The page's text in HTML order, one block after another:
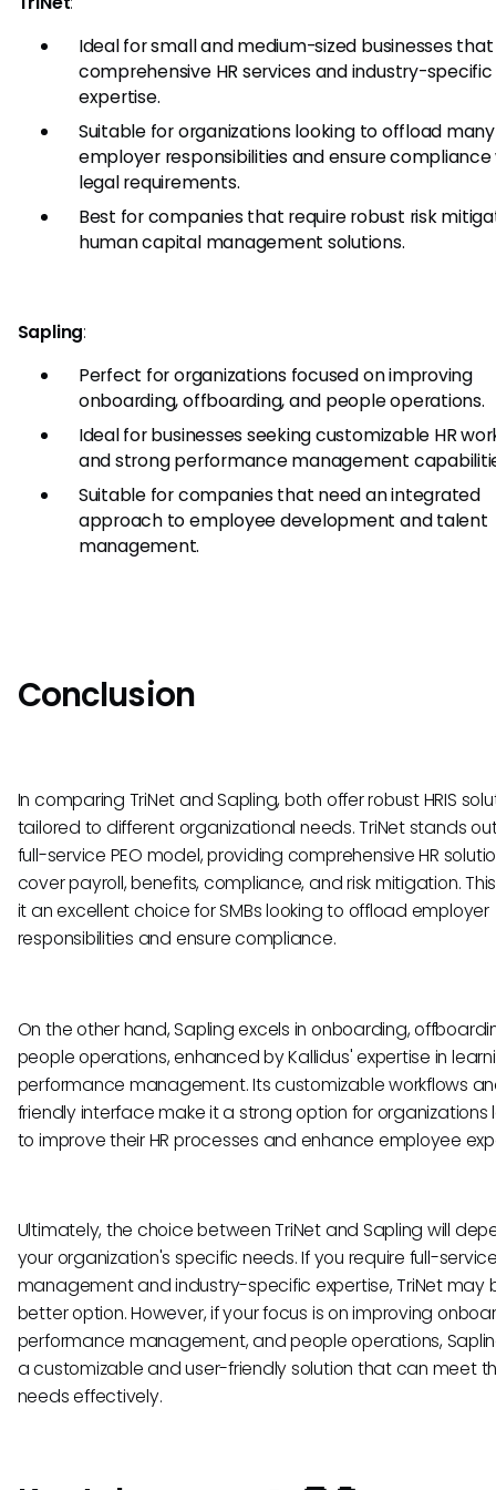
Ideal for small and medium-sized businesses
comprehensive HR services and industry-specific
expertise.
Suitable for organizations looking to offload many
employer responsibilities and ensure
legal requirements.
Best for companies that require robust risk
human capital management solutions.
Sapling:
Perfect for organizations focused on improving
onboarding, offboarding, and people operations.
Ideal for businesses seeking customizable HR
and strong performance management
Suitable for companies that need an integrated
approach to employee development and talent
management.
Conclusion
In comparing TriNet and Sapling, both offer robust HRIS
tailored to different organizational needs. TriNet stands
full-service PEO model, providing comprehensive HR
cover payroll, benefits, compliance, and risk mitigation.
it an excellent choice for SMBs looking to offload employer
responsibilities and ensure compliance.
On the other hand, Sapling excels in onboarding,
people operations, enhanced by Kallidus' expertise in
performance management. Its customizable workflows
friendly interface make it a strong option for organizations
to improve their HR processes and enhance employee
Ultimately, the choice between TriNet and Sapling will
your organization's specific needs. If you require full-
management and industry-specific expertise, TriNet may
better option. However, if your focus is on improving
performance management, and people operations,
a customizable and user-friendly solution that can meet
needs effectively.